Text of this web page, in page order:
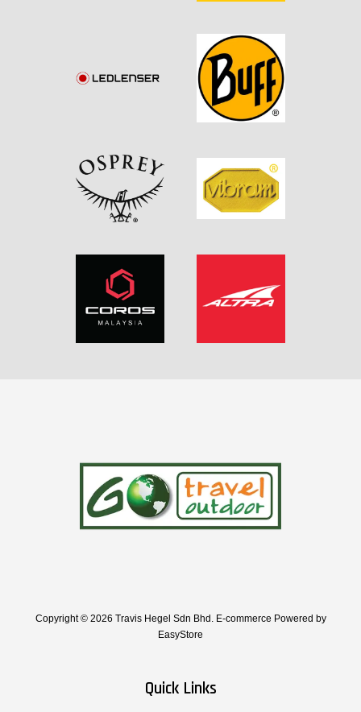
Copyright © 2026 Travis Hegel Sdn Bhd. E-commerce Powered by
EasyStore
Quick Links